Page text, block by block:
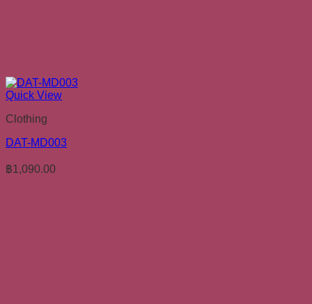
Quick View
Clothing
DAT-MD003
฿1,090.00